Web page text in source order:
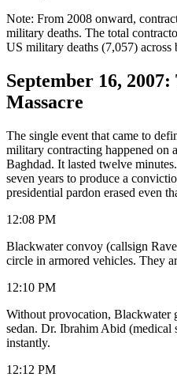
Note: From 2008 onward,
military deaths. The total
US military deaths (7,057) across
September 16,
Massacre
The single event that came to
military contracting happened on
Baghdad. It lasted twelve
seven years to produce a
presidential pardon erased even
12:08 PM
Blackwater convoy (callsign
circle in armored vehicles. They
12:10 PM
Without provocation, Blackwater
sedan. Dr. Ibrahim Abid (medical
instantly.
12:12 PM